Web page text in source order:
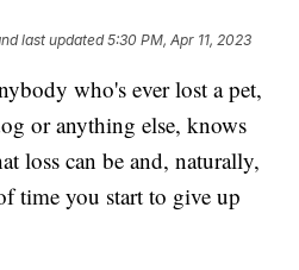
last updated 5:30 PM, Apr 11, 2023
who's ever lost a pet,
or anything else, knows
loss can be and, naturally,
time you start to give up